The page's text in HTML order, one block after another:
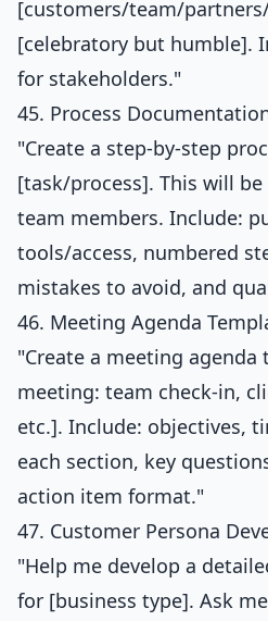
[customers/team/
[celebratory but humble].
for stakeholders."
45. Process
"Create a step-by-step
[task/process]. This will
team members. Include:
tools/access, numbered
mistakes to avoid, and
46. Meeting Agenda
"Create a meeting
meeting: team check-in,
etc.]. Include: objectives,
each section, key
action item format."
47. Customer Persona
"Help me develop a
for [business type]. Ask